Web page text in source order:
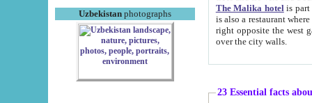
Uzbekistanphotographs
The Malika hotelis part of a
is also a restaurant where breakfast is served, and a gift shop. The
right opposite the west gate of the old city. If you are awake at the right time, you can watch the sunrise
over the city walls.
23 Essential facts